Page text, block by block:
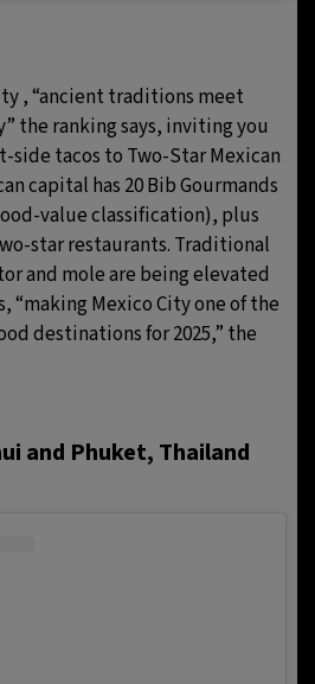
, “ancient traditions meet
the ranking says, inviting you
side tacos to Two-Star Mexican
capital has 20 Bib Gourmands
value classification), plus
star restaurants. Traditional
and mole are being elevated
“making Mexico City one of the
destinations for 2025,” the
and Phuket, Thailand